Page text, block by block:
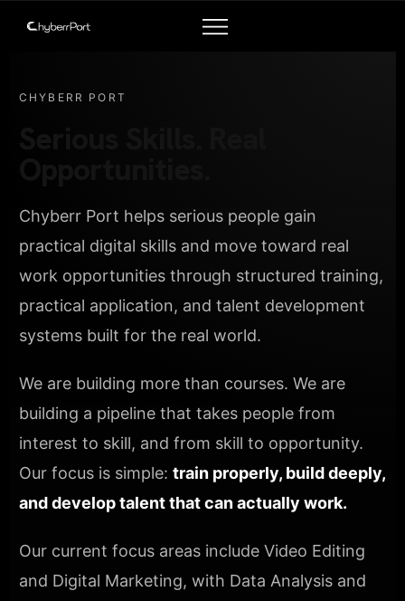
CHYBERR PORT
Chyberr Port helps serious people gain
practical digital skills and move toward real
work opportunities through structured training,
practical application, and talent development
systems built for the real world.
We are building more than courses. We are
building a pipeline that takes people from
interest to skill, and from skill to opportunity.
Our focus is simple: train properly, build deeply,
and develop talent that can actually work.
Our current focus areas include Video Editing
and Digital Marketing, with Data Analysis and